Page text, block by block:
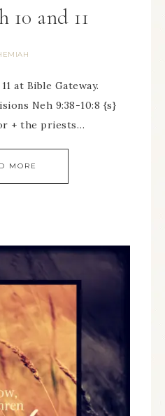
10 and 11
at Bible Gateway.
Neh 9:38-10:8 {s}
+ the priests…
MORE